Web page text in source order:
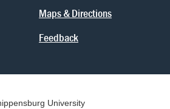
Maps & Directions
Feedback
University